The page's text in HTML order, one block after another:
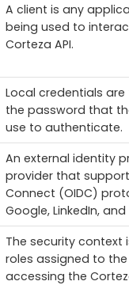
A client is any
being used to
Corteza API.
Local credentials
the password that
use to authenticate.
An external identity
provider that
Connect (OIDC)
Google, LinkedIn, and
The security context
roles assigned to the
accessing the